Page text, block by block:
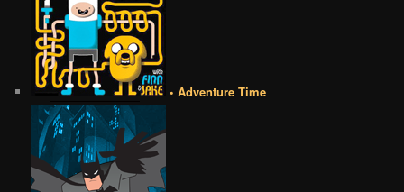
• Adventure Time